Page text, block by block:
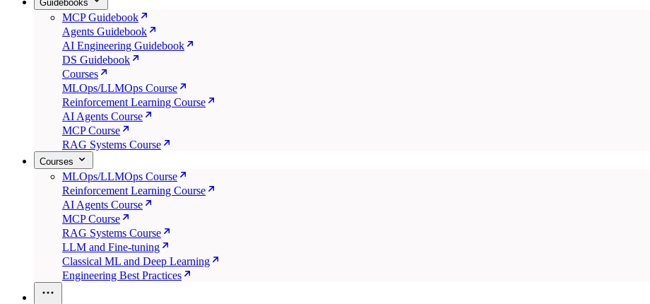
Guidebooks
MCP Guidebook
Agents Guidebook
AI Engineering Guidebook
DS Guidebook
Courses
MLOps/LLMOps Course
Reinforcement Learning Course
AI Agents Course
MCP Course
RAG Systems Course
Courses
MLOps/LLMOps Course
Reinforcement Learning Course
AI Agents Course
MCP Course
RAG Systems Course
LLM and Fine-tuning
Classical ML and Deep Learning
Engineering Best Practices